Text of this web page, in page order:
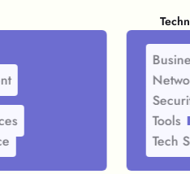
Tools
Tech